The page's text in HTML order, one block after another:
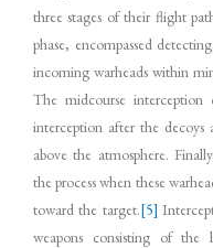
three stages of their flight
phase, encompassed
incoming warheads within
The midcourse interception
interception after the decoys
above the atmosphere.
the process when these
toward the target.[5]
weapons consisting of the